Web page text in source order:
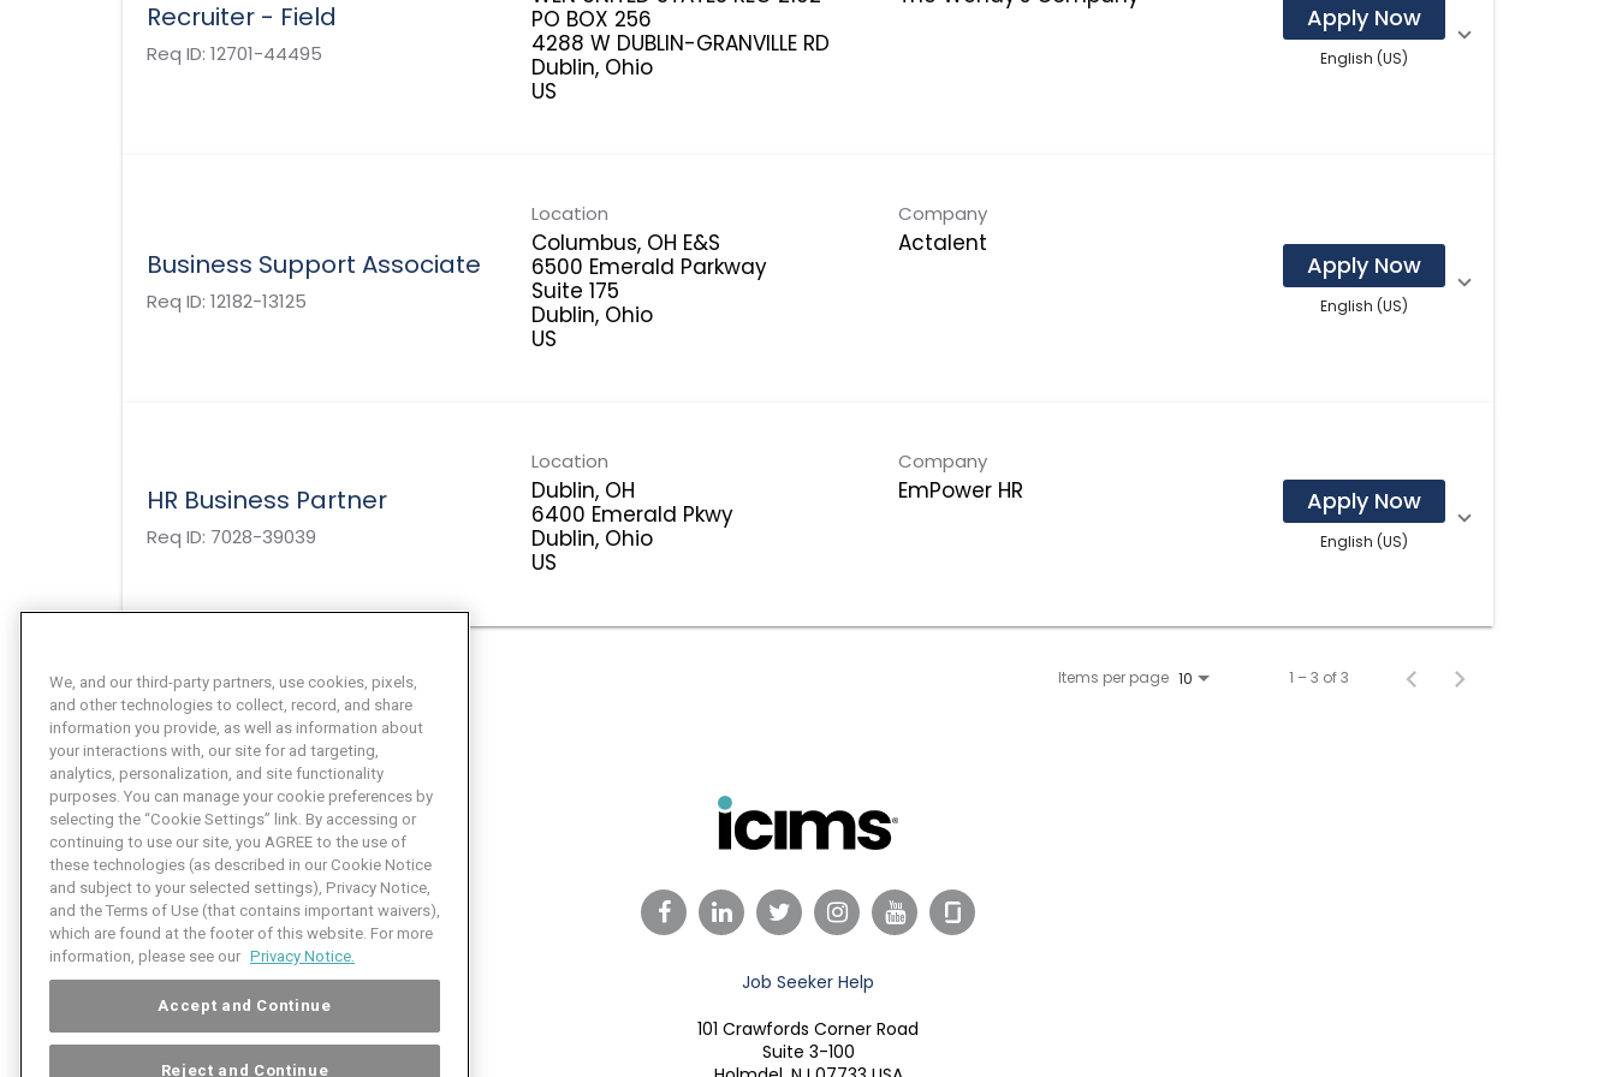
Recruiter - Field
Req ID: 12701-44495
PO BOX 256
4288 W DUBLIN-GRANVILLE RD
Dublin, Ohio
Apply Now
English (US)
Business Support Associate
Req ID: 12182-13125
Location
Columbus, OH E&S
6500 Emerald Parkway
Suite 175
Dublin, Ohio
Company
Actalent
Apply Now
English (US)
HR Business Partner
Req ID: 7028-39039
Location
Dublin, OH
6400 Emerald Pkwy
Dublin, Ohio
Company
EmPower HR Apply Now
English (US)
Items per page 10 1 – 3 of 3
Facebook
LinkedInTwitterInstagram
YouTube
Job Seeker Help
101 Crawfords Corner Road
Suite 3-100
We, and our third-party partners, use cookies, pixels,
and other technologies to collect, record, and share
information you provide, as well as information about
your interactions with, our site for ad targeting,
analytics, personalization, and site functionality
purposes. You can manage your cookie preferences by
selecting the “Cookie Settings” link. By accessing or
continuing to use our site, you AGREE to the use of
these technologies (as described in our Cookie Notice
and subject to your selected settings), Privacy Notice,
and the Terms of Use (that contains important waivers),
which are found at the footer of this website. For more
information, please see our Privacy Notice.
Accept and Continue
Reject and Continue